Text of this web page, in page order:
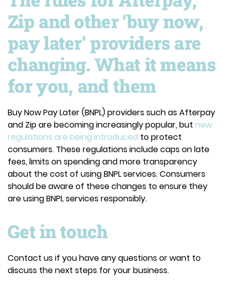
Zip and other ‘buy now,
pay later’ providers are
changing. What it means
for you, and them
Buy Now Pay Later (BNPL) providers such as Afterpay
and Zip are becoming increasingly popular, but new
regulations are being introduced to protect
consumers. These regulations include caps on late
fees, limits on spending and more transparency
about the cost of using BNPL services. Consumers
should be aware of these changes to ensure they
are using BNPL services responsibly.
Get in touch
Contact us if you have any questions or want to
discuss the next steps for your business.